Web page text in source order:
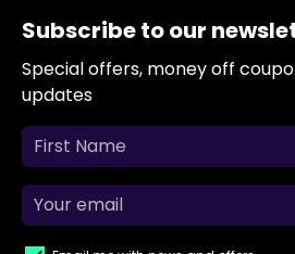
Subscribe to our
Special offers, money off
updates